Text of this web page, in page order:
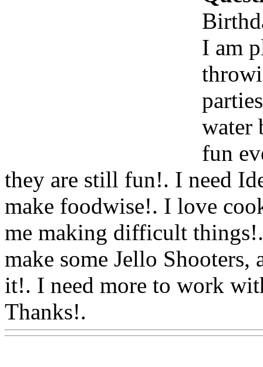
I am
water
fun
they are still fun!. I need
make foodwise!. I love
me making difficult
make some Jello Shooters,
it!. I need more to work
Thanks!.